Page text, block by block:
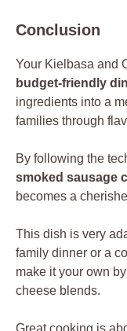
Conclusion
Your Kielbasa and
budget-friendly
ingredients into a
families through
By following the
smoked sausage
becomes a
This dish is very
family dinner or a
make it your own
cheese blends.
Great cooking is